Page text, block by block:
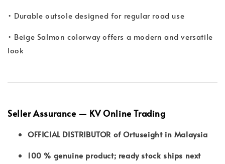
• Durable outsole designed for regular road use
• Beige Salmon colorway offers a modern and versatile
look
Seller Assurance — KV Online Trading
OFFICIAL DISTRIBUTOR of Ortuseight in Malaysia
100 % genuine product; ready stock ships next